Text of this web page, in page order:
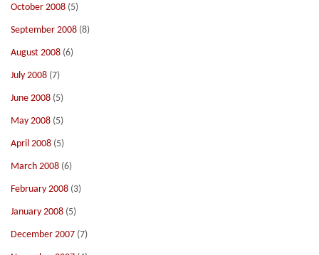
October 2008 (5)
September 2008 (8)
August 2008 (6)
July 2008 (7)
June 2008 (5)
May 2008 (5)
April 2008 (5)
March 2008 (6)
February 2008 (3)
January 2008 (5)
December 2007 (7)